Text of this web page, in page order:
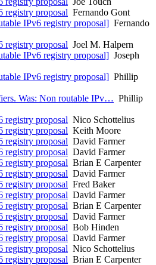
registry proposal Fernando Gont
IPv6 registry proposal] Fernando
registry proposal Joel M. Halpern
IPv6 registry proposal] Joseph
IPv6 registry proposal] Phillip
Was: Non routable IPv… Phillip
registry proposal Nico Schottelius
registry proposal Keith Moore
registry proposal David Farmer
registry proposal David Farmer
registry proposal Brian E Carpenter
registry proposal David Farmer
registry proposal Fred Baker
registry proposal David Farmer
registry proposal Brian E Carpenter
registry proposal David Farmer
registry proposal Bob Hinden
registry proposal David Farmer
registry proposal Nico Schottelius
registry proposal Brian E Carpenter